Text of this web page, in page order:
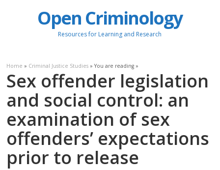
Open Criminology
Resources for Learning and Research
Home » Criminal Justice Studies » You are reading »
Sex offender legislation
and social control: an
examination of sex
offenders’ expectations
prior to release